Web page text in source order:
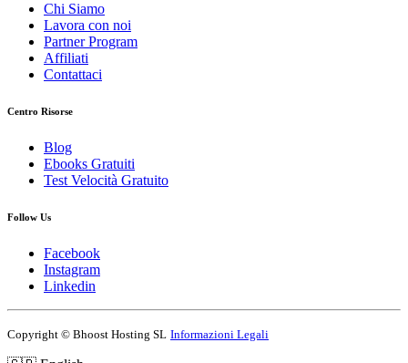
Chi Siamo
Lavora con noi
Partner Program
Affiliati
Contattaci
Centro Risorse
Blog
Ebooks Gratuiti
Test Velocità Gratuito
Follow Us
Facebook
Instagram
Linkedin
Copyright © Bhoost Hosting SL Informazioni Legali